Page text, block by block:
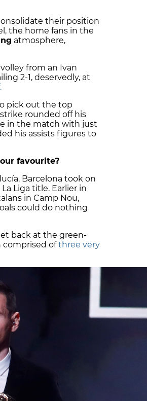
their position
the home fans in the
atmosphere,
from an Ivan
2-1, deservedly, at
pick out the top
rounded off his
in the match with just
his assists figures to
favourite?
Barcelona took on
Liga title. Earlier in
in Camp Nou,
could do nothing
back at the green-
comprised ofthree very